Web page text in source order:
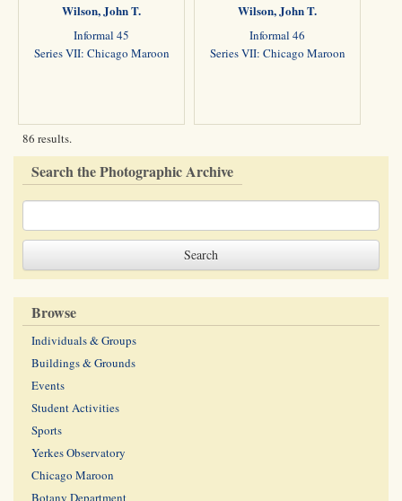
Wilson, John T.
Informal 45
Series VII: Chicago Maroon
Wilson, John T.
Informal 46
Series VII: Chicago Maroon
86 results.
Search the Photographic Archive
Browse
Individuals & Groups
Buildings & Grounds
Events
Student Activities
Sports
Yerkes Observatory
Chicago Maroon
Botany Department